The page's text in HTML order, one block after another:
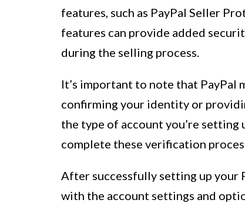
features, such as PayPal Seller
features can provide added
during the selling process.
It’s important to note that PayPal
confirming your identity or
the type of account you’re
complete these verification
After successfully setting up your
with the account settings and